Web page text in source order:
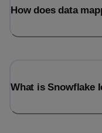
How does data
What is Snowflake